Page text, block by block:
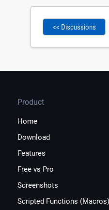
<< Discussions
Product
Home
Download
Features
Free vs Pro
Screenshots
Scripted Functions (Macros)